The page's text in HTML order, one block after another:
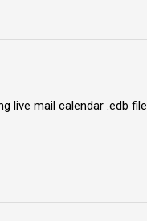
mail calendar .edb